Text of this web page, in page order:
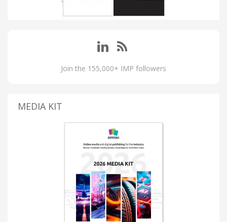
Join the 155,000+ IMP followers
MEDIA KIT